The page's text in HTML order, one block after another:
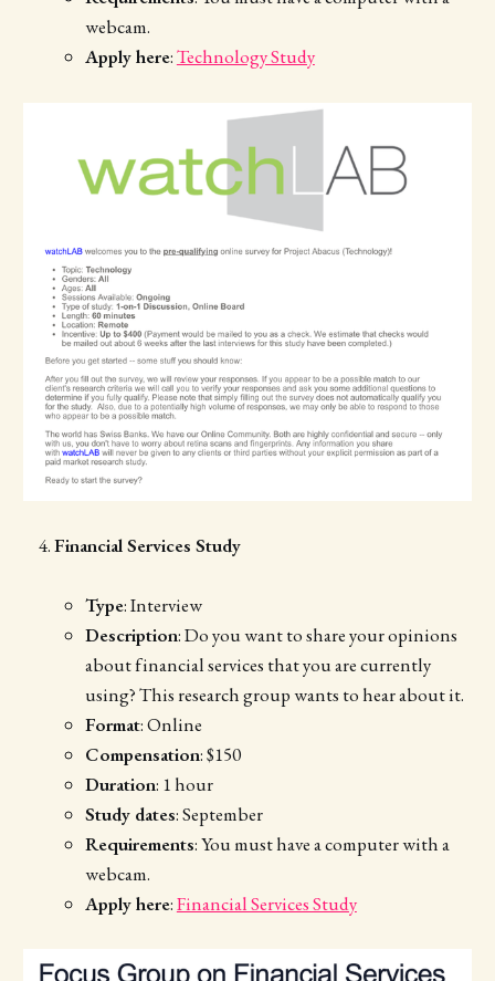
webcam.
Apply here:Technology Study
Financial Services Study
Type: Interview
Description: Do you want to share your opinions
about financial services that you are currently
using? This research group wants to hear about it.
Format: Online
Compensation: $150
Duration: 1 hour
Study dates: September
Requirements: You must have a computer with a
webcam.
Apply here:Financial Services Study